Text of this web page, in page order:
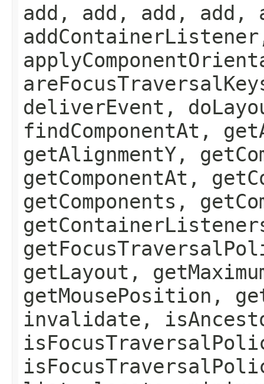
add, add, add, add,
deliverEvent,
findComponentAt,
getAlignmentY,
getComponentAt,
getComponents,
getLayout,
getMousePosition,
invalidate,